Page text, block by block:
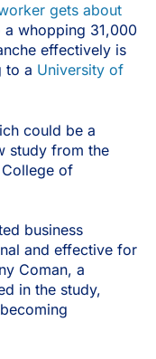
gets about
a whopping 31,000
effectively is
to a University of
could be a
study from the
College of
business
and effective for
Coman, a
in the study,